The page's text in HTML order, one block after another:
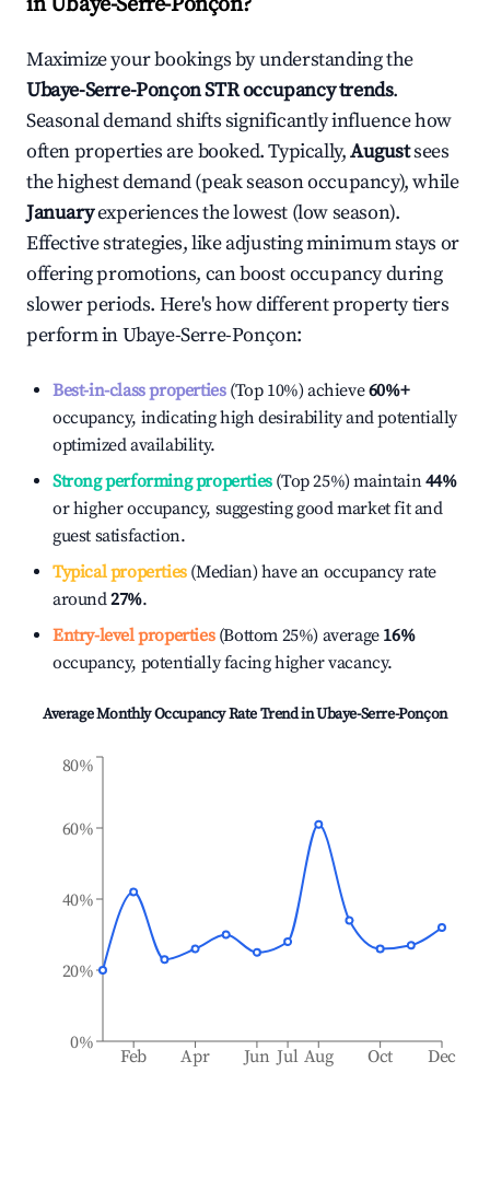
Maximize your bookings by understanding the
Ubaye-Serre-PonçonSTR occupancy trends.
Seasonal demand shifts significantly influence how
often properties are booked. Typically,Augustsees
the highest demand (peak season occupancy), while
Januaryexperiences the lowest (low season).
Effective strategies, like adjusting minimum stays or
offering promotions, can boost occupancy during
slower periods. Here's how different property tiers
perform inUbaye-Serre-Ponçon:
Best-in-class properties(Top 10%) achieve60%+
occupancy, indicating high desirability and potentially
optimized availability.
Strong performing properties(Top 25%) maintain44%
or higher occupancy, suggesting good market fit and
guest satisfaction.
Typical properties(Median) have an occupancy rate
around27%.
Entry-level properties(Bottom 25%) average 16%
occupancy, potentially facing higher vacancy.
Average Monthly Occupancy Rate Trend inUbaye-Serre-Ponçon
Feb Apr Jun Jul Aug Oct Dec
0%
20%
40%
60%
80%